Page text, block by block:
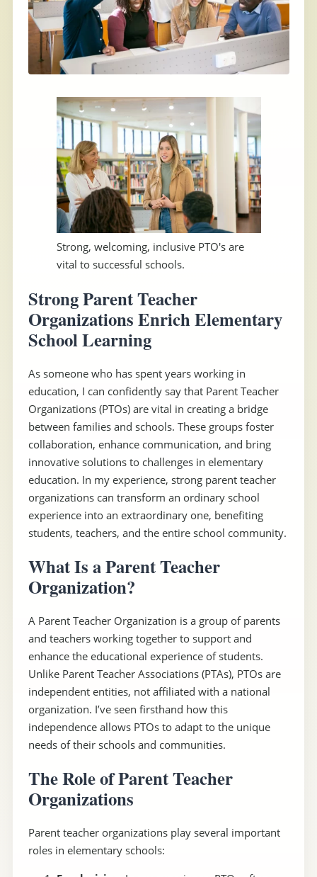
Strong, welcoming, inclusive PTO's are
vital to successful schools.
Strong Parent Teacher
Organizations Enrich Elementary
School Learning
As someone who has spent years working in
education, I can confidently say that Parent Teacher
Organizations (PTOs) are vital in creating a bridge
between families and schools. These groups foster
collaboration, enhance communication, and bring
innovative solutions to challenges in elementary
education. In my experience, strong parent teacher
organizations can transform an ordinary school
experience into an extraordinary one, benefiting
students, teachers, and the entire school community.
What Is a Parent Teacher
Organization?
A Parent Teacher Organization is a group of parents
and teachers working together to support and
enhance the educational experience of students.
Unlike Parent Teacher Associations (PTAs), PTOs are
independent entities, not affiliated with a national
organization. I’ve seen firsthand how this
independence allows PTOs to adapt to the unique
needs of their schools and communities.
The Role of Parent Teacher
Organizations
Parent teacher organizations play several important
roles in elementary schools: